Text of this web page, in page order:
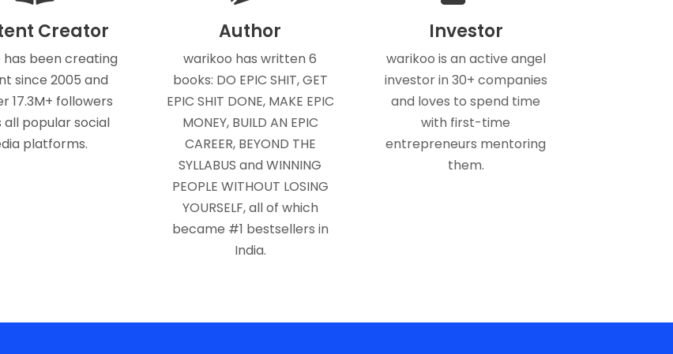
Creator
has been creating
since 2005 and
17.3M+ followers
all popular social
platforms.
Author
warikoo has written 6
books: DO EPIC SHIT, GET
EPIC SHIT DONE, MAKE EPIC
MONEY, BUILD AN EPIC
CAREER, BEYOND THE
SYLLABUS and WINNING
PEOPLE WITHOUT LOSING
YOURSELF, all of which
became #1 bestsellers in
India.
Investor
warikoo is an active angel
investor in 30+ companies
and loves to spend time
with first-time
entrepreneurs mentoring
them.